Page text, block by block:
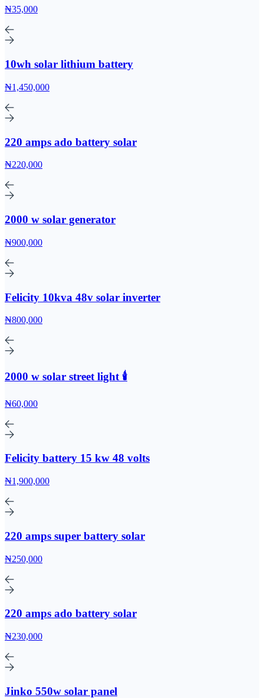
₦35,000
10wh solar lithium battery
₦1,450,000
220 amps ado battery solar
₦220,000
2000 w solar generator
₦900,000
Felicity 10kva 48v solar inverter
₦800,000
2000 w solar street light 🕯️
₦60,000
Felicity battery 15 kw 48 volts
₦1,900,000
220 amps super battery solar
₦250,000
220 amps ado battery solar
₦230,000
Jinko 550w solar panel